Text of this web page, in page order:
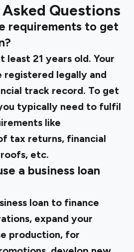
Questions
requirements to get
least 21 years old. Your
registered legally and
track record. To get
typically need to fulfil
like
tax returns, financial
etc.
a business loan
loan to finance
expand your
production, for